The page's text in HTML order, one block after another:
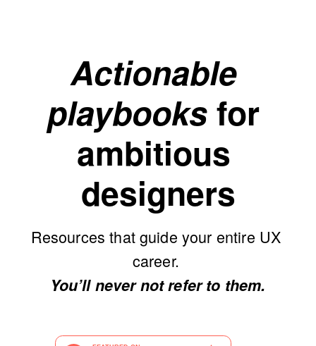
Actionable
playbooks for
ambitious
designers
Resources that guide your entire UX
career.
You’ll never not refer to them.